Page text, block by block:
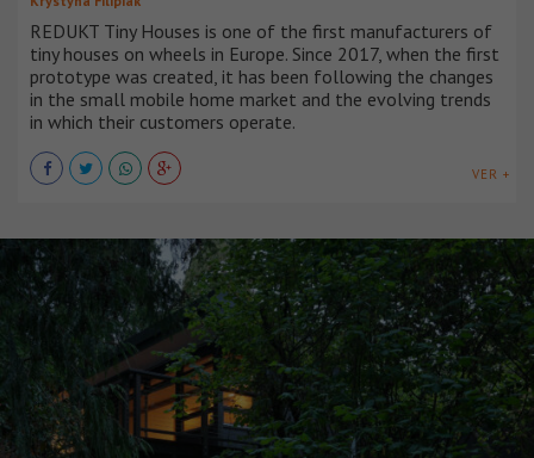
REDUKT Tiny Houses is one of the first manufacturers of
tiny houses on wheels in Europe. Since 2017, when the first
prototype was created, it has been following the changes
in the small mobile home market and the evolving trends
in which their customers operate.
VER +